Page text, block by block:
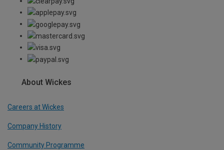
About Wickes
Careers at Wickes
Company History
Community Programme